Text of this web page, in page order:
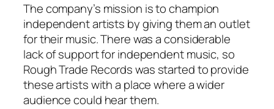
The company’s mission is to champion
independent artists by giving them an outlet
for their music. There was a considerable
lack of support for independent music, so
Rough Trade Records was started to provide
these artists with a place where a wider
audience could hear them.